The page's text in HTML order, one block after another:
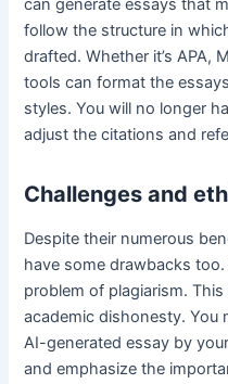
can generate essays that
follow the structure in
drafted. Whether it’s APA,
tools can format the
styles. You will no longer
adjust the citations and
Challenges and
Despite their numerous
have some drawbacks
problem of plagiarism.
academic dishonesty. You
AI-generated essay by
and emphasize the